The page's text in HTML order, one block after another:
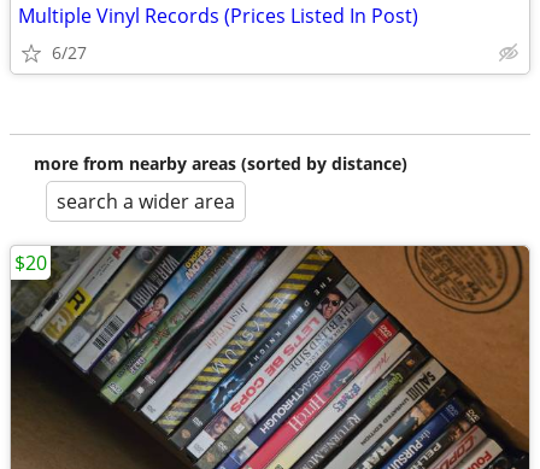
Multiple Vinyl Records (Prices Listed In Post)
6/27
more from nearby areas (sorted by distance)
search a wider area
$20